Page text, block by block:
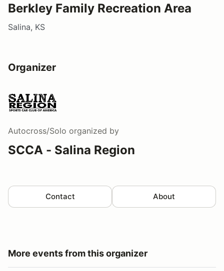
Berkley Family Recreation Area
Salina, KS
Organizer
Autocross/Solo organized by
SCCA - Salina Region
Contact About
More events from this organizer